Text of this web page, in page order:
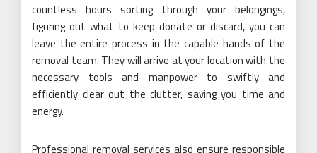
countless hours sorting through your belongings,
figuring out what to keep donate or discard, you can
leave the entire process in the capable hands of the
removal team. They will arrive at your location with the
necessary tools and manpower to swiftly and
efficiently clear out the clutter, saving you time and
energy.
Professional removal services also ensure responsible